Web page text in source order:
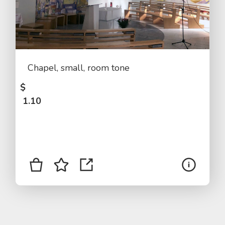
Chapel, small, room tone
$
1.10